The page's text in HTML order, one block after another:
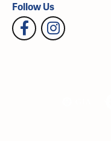
Follow Us